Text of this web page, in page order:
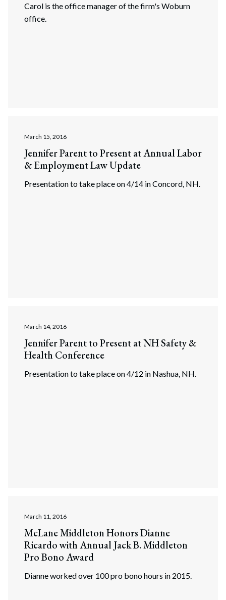
Search
Carol is the office manager of the firm's Woburn
office.
March 15, 2016
Jennifer Parent to Present at Annual Labor
& Employment Law Update
Presentation to take place on 4/14 in Concord, NH.
March 14, 2016
Jennifer Parent to Present at NH Safety &
Health Conference
Presentation to take place on 4/12 in Nashua, NH.
March 11, 2016
McLane Middleton Honors Dianne
Ricardo with Annual Jack B. Middleton
Pro Bono Award
Dianne worked over 100 pro bono hours in 2015.